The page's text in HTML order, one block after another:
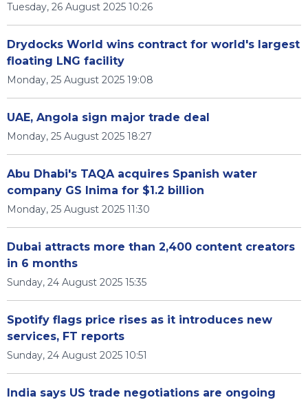
Tuesday, 26 August 2025 10:26
Drydocks World wins contract for world's largest
floating LNG facility
Monday, 25 August 2025 19:08
UAE, Angola sign major trade deal
Monday, 25 August 2025 18:27
Abu Dhabi's TAQA acquires Spanish water
company GS Inima for $1.2 billion
Monday, 25 August 2025 11:30
Dubai attracts more than 2,400 content creators
in 6 months
Sunday, 24 August 2025 15:35
Spotify flags price rises as it introduces new
services, FT reports
Sunday, 24 August 2025 10:51
India says US trade negotiations are ongoing